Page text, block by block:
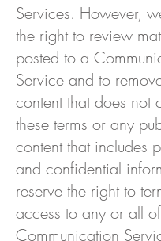
Services. However,
the right to review
posted to a
Service and to
content that does not
these terms or any
content that includes
and confidential
reserve the right to
access to any or all
Communication